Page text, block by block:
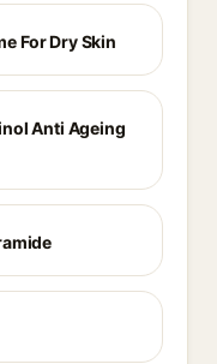
For Dry Skin
Anti Ageing